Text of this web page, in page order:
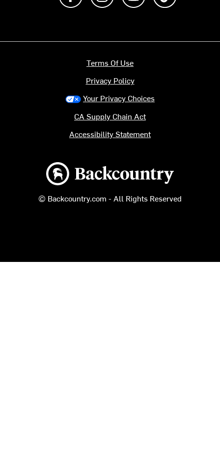
Backcountry logo
© Backcountry.com - All Rights Reserved
Terms Of Use
Privacy Policy
Your Privacy Choices
CA Supply Chain Act
Accessibility Statement